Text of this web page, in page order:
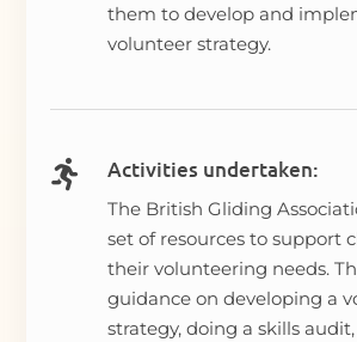
them to develop and
volunteer strategy.
 Activities undertaken:
The British Gliding
set of resources to support
their volunteering needs.
guidance on developing a
strategy, doing a skills